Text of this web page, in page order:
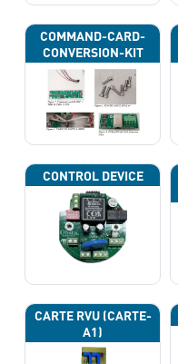
COMMAND-CARD-
CONVERSION-KIT
CONTROL DEVICE
CARTE RVU (CARTE-
A1)